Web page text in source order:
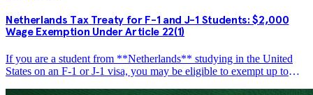
Netherlands Tax Treaty for F-1 and J-1 Students: $2,000
Wage Exemption Under Article 22(1)
If you are a student from **Netherlands** studying in the United
States on an F-1 or J-1 visa, you may be eligible to exempt up to